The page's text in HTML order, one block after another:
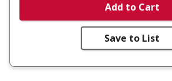
Add to Cart
Save to List